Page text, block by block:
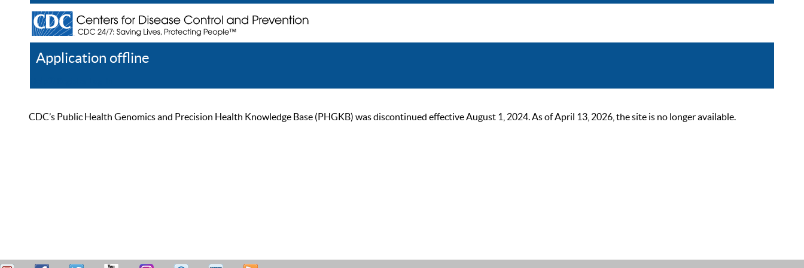
Application offline
CDC’s Public Health Genomics and Precision Health Knowledge Base (PHGKB) was discontinued effective August 1, 2024. As of April 13, 2026, the site is no longer available.